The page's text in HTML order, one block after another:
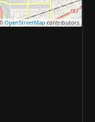
OpenStreetMapcontributors